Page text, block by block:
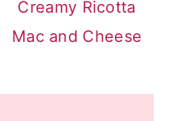
Creamy Ricotta
Mac and Cheese